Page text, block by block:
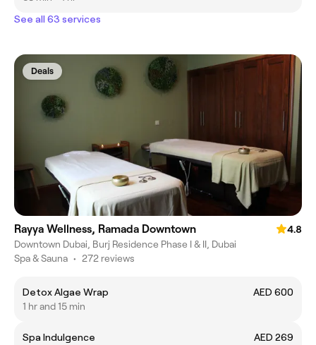
See all 63 services
Deals
Rayya Wellness, Ramada Downtown
4.8
Downtown Dubai, Burj Residence Phase I & II, Dubai
Spa & Sauna • 272 reviews
Detox Algae Wrap
AED 600
1 hr and 15 min
Spa Indulgence
AED 269